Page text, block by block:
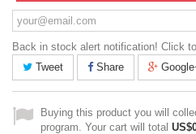
Back in stock alert notification! Click
Tweet
Share
Buying this product you will
program. Your cart will total